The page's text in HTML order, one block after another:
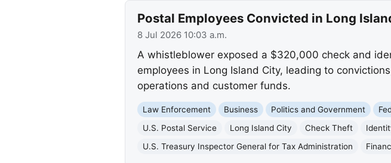
Postal Employees Convicted in Long
8 Jul 2026 10:03 a.m.
A whistleblower exposed a $320,000 check and
employees in Long Island City, leading to
operations and customer funds.
Law Enforcement Business Politics and Government
U.S. Postal Service
Long Island City Check Theft
U.S. Treasury Inspector General for Tax Administration